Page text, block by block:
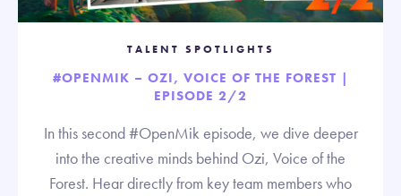
TALENT SPOTLIGHTS
#OPENMIK – OZI, VOICE OF THE FOREST |
EPISODE 2/2
In this second #OpenMik episode, we dive deeper
into the creative minds behind Ozi, Voice of the
Forest. Hear directly from key team members who